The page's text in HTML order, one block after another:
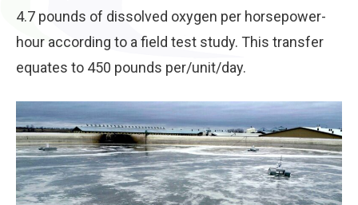
4.7 pounds of dissolved oxygen per horsepower-
hour according to a field test study. This transfer
equates to 450 pounds per/unit/day.